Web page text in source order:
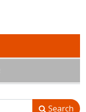
Search